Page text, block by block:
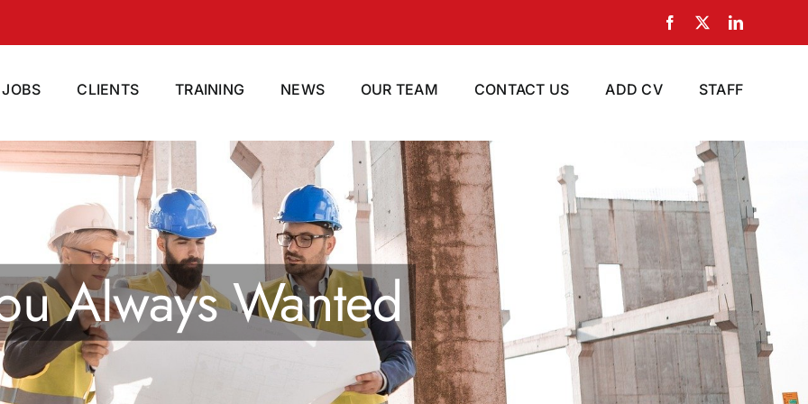
Facebook LinkedIn
JOBS CLIENTS TRAINING NEWS OUR TEAM CONTACT US ADD CV STAFF
Staff For Your Company